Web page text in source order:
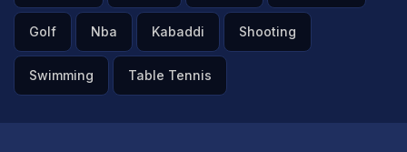
Golf Nba Kabaddi Shooting
Swimming Table Tennis